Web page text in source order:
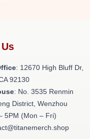
: 12670 High Bluff Dr,
92130
: No. 3535 Renmin
District, Wenzhou
5PM (Mon – Fri)